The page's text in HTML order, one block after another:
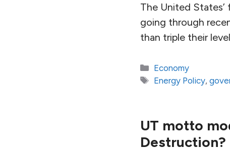
The United
going through
than triple their
Categories
Economy
Tags
Energy Policy,
UT motto
Destruction?